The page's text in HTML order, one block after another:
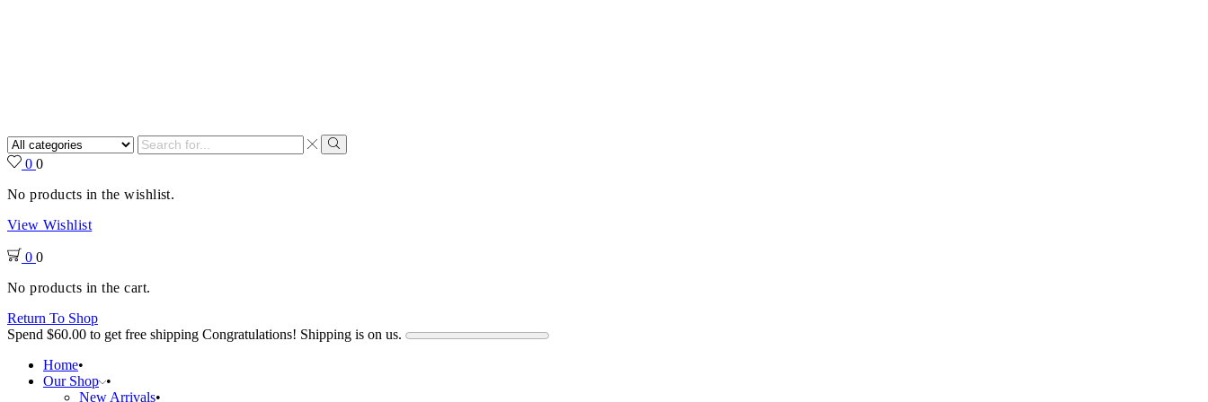
Search
input
Search
0 0
No products in the wishlist.
View Wishlist
0 0
No products in the cart.
Return To Shop
Spend $60.00 to get free shipping Congratulations! Shipping is on us.
Home
Our Shop
New Arrivals